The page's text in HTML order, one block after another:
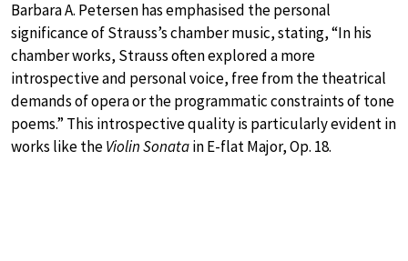
Barbara A. Petersen has emphasised the personal
significance of Strauss’s chamber music, stating, “In his
chamber works, Strauss often explored a more
introspective and personal voice, free from the theatrical
demands of opera or the programmatic constraints of tone
poems.” This introspective quality is particularly evident in
works like theViolin Sonatain E-flat Major, Op. 18.